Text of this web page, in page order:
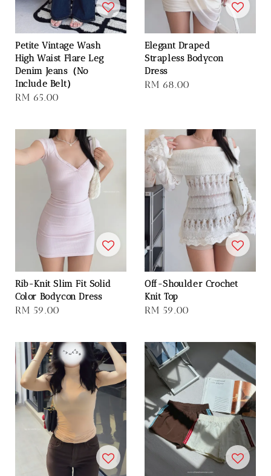
Petite Vintage Wash
High Waist Flare Leg
Denim Jeans（No
Include Belt）
Regular
RM 65.00
Elegant Draped
Strapless Bodycon
Dress
Regular
RM 68.00
Rib-Knit Slim Fit Solid
Color Bodycon Dress
Regular
RM 59.00
Off-Shoulder Crochet
Knit Top
Regular
RM 59.00